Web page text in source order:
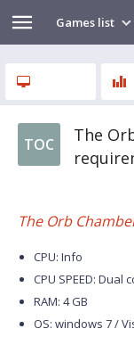
Games list
TOC
The
The Orb
CPU: Info
CPU SPEED: Dual
RAM: 4 GB
OS: windows 7 /